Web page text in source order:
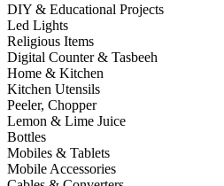
DIY & Educational Projects
Led Lights
Religious Items
Digital Counter & Tasbeeh
Home & Kitchen
Kitchen Utensils
Peeler, Chopper
Lemon & Lime Juice
Bottles
Mobiles & Tablets
Mobile Accessories